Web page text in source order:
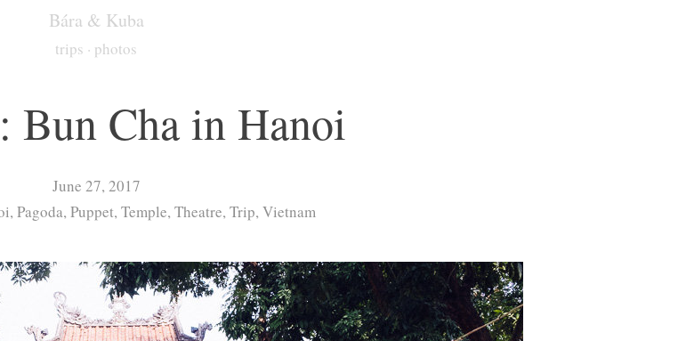
Bára & Kuba
trips · photos
Bun Cha in Hanoi
June 27, 2017
Pagoda, Puppet, Temple, Theatre, Trip, Vietnam